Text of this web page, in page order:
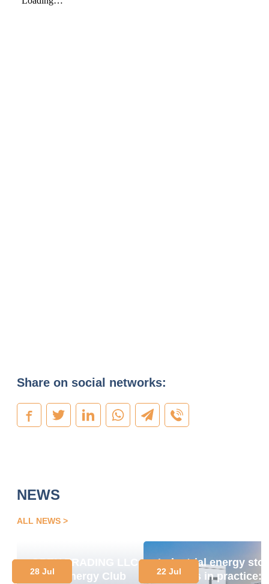
Share on social networks:
NEWS
ALL NEWS
OPEN TRADING LLC
Joins Energy Club
28 Jul
Industrial energy
systems in practice:
22 Jul